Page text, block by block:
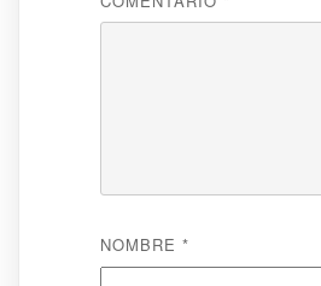
NOMBRE *